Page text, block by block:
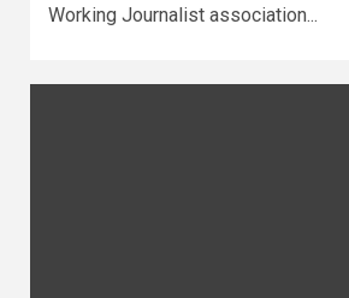
Working Journalist association...